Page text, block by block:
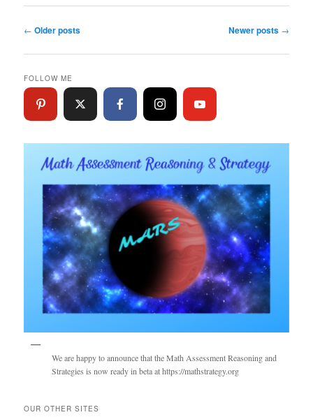
Post
← Older posts Newer posts →
FOLLOW ME
We are happy to announce that the Math Assessment Reasoning and
Strategies is now ready in beta at https://mathstrategy.org
OUR OTHER SITES